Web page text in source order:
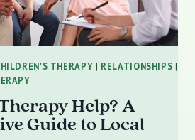
THERAPY | RELATIONSHIPS |
Help? A
Guide to Local